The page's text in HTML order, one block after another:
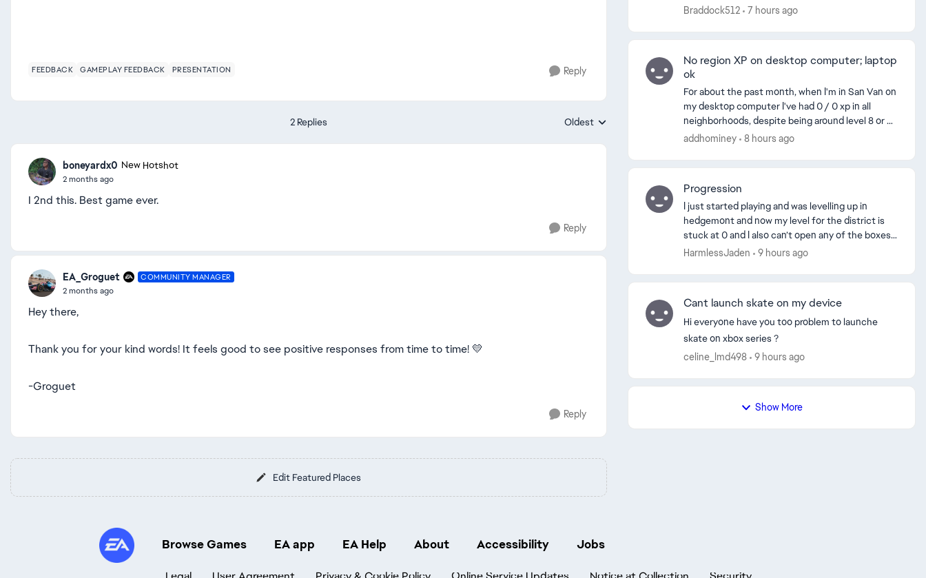
FEEDBACK GAMEPLAY FEEDBACK PRESENTATION Reply
2 Replies Replies sorted by
Oldest
boneyardx0 New Hotshot
2 months ago
I 2nd this. Best game ever.
Reply
EA_Groguet COMMUNITY MANAGER
2 months ago
Hey there,
Thank you for your kind words! It feels good to see positive responses from time to time! 💛
-Groguet
Reply
Edit Featured Places
refresher on what Meetups: Block Parties are? We
Braddock512 7 hours ago
No region XP on desktop computer; laptop
ok
For about the past month, when I'm in San Van on
my desktop computer I've had 0 / 0 xp in all
neighborhoods, despite being around level 8 or 9
in each. This only happens on my desktop
addhominey 8 hours ago
Progression
I just started playing and was levelling up in
hedgemont and now my level for the district is
stuck at 0 and I also can’t open any of the boxes
even the level 1 box is locked although I have
HarmlessJaden 9 hours ago
Cant launch skate on my device
Hi everyone have you too problem to launche
skate on xbox series ?
celine_lmd498
9 hours ago
Show More
Browse Games EA app EA Help About Accessibility Jobs